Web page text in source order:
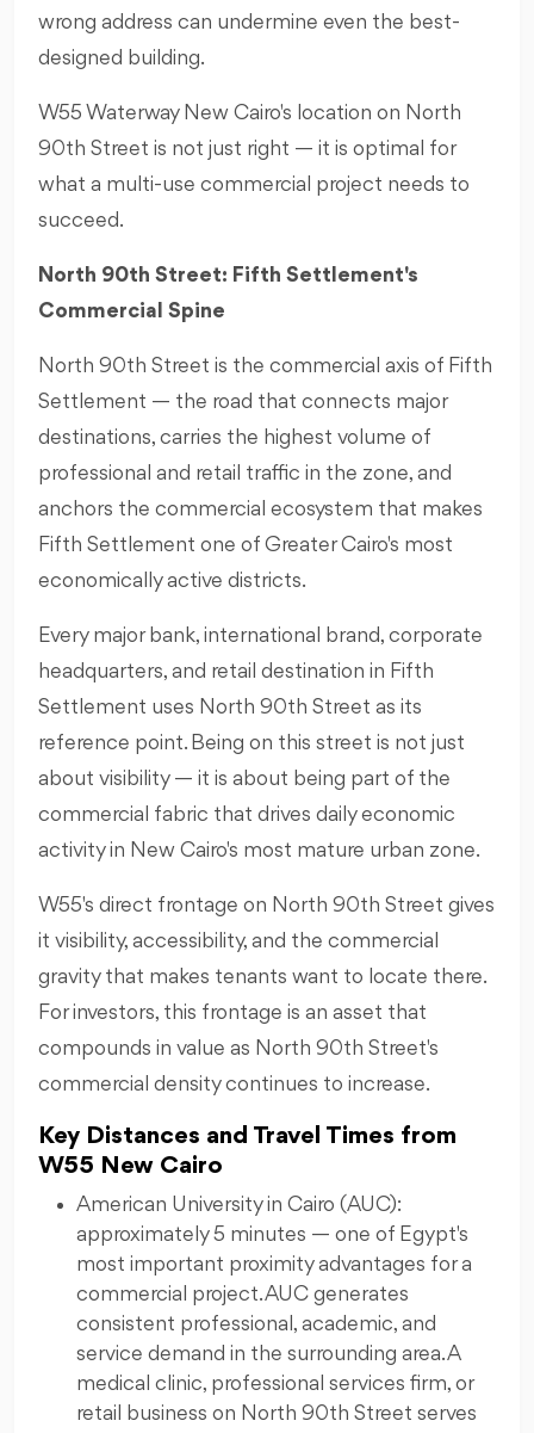
wrong address can undermine even the best-
designed building.
W55 Waterway New Cairo's location on North
90th Street is not just right — it is optimal for
what a multi-use commercial project needs to
succeed.
North 90th Street: Fifth Settlement's
Commercial Spine
North 90th Street is the commercial axis of Fifth
Settlement — the road that connects major
destinations, carries the highest volume of
professional and retail traffic in the zone, and
anchors the commercial ecosystem that makes
Fifth Settlement one of Greater Cairo's most
economically active districts.
Every major bank, international brand, corporate
headquarters, and retail destination in Fifth
Settlement uses North 90th Street as its
reference point. Being on this street is not just
about visibility — it is about being part of the
commercial fabric that drives daily economic
activity in New Cairo's most mature urban zone.
W55's direct frontage on North 90th Street gives
it visibility, accessibility, and the commercial
gravity that makes tenants want to locate there.
For investors, this frontage is an asset that
compounds in value as North 90th Street's
commercial density continues to increase.
Key Distances and Travel Times from
W55 New Cairo
American University in Cairo (AUC):
approximately 5 minutes — one of Egypt's
most important proximity advantages for a
commercial project. AUC generates
consistent professional, academic, and
service demand in the surrounding area. A
medical clinic, professional services firm, or
retail business on North 90th Street serves